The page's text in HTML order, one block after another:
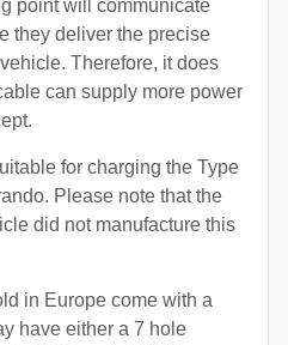
point will communicate
they deliver the precise
Therefore, it does
can supply more power
for charging the Type
Please note that the
did not manufacture this
in Europe come with a
have either a 7 hole